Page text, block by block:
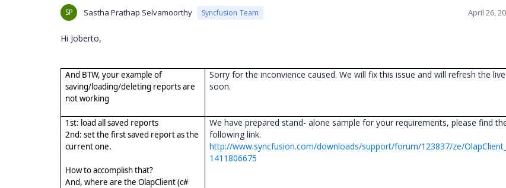
SP Sastha Prathap Selvamoorthy Syncfusion Team April 26,
Hi Joberto,
And BTW, your example of
saving/loading/deleting reports are
not working
Sorry for the inconvience caused. We will fix this issue and will refresh the
soon.
1st: load all saved reports
2nd: set the first saved report as the
current one.
How to accomplish that?
And, where are the OlapClient (c#
We have prepared stand- alone sample for your requirements, please find
following link.
http://www.syncfusion.com/downloads/support/forum/123837/ze/
1411806675